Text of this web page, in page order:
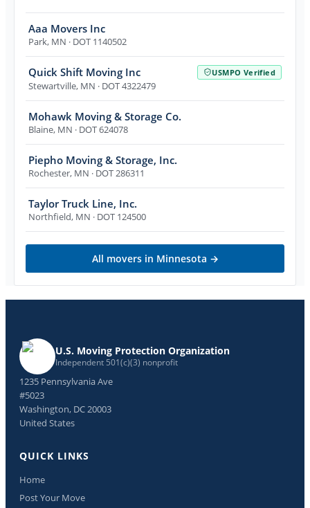
Aaa Movers Inc
Park, MN · DOT 1140502
Quick Shift Moving Inc USMPO Verified
Stewartville, MN · DOT 4322479
Mohawk Moving & Storage Co.
Blaine, MN · DOT 624078
Piepho Moving & Storage, Inc.
Rochester, MN · DOT 286311
Taylor Truck Line, Inc.
Northfield, MN · DOT 124500
All movers in Minnesota →
U.S. Moving Protection Organization
Independent 501(c)(3) nonprofit
1235 Pennsylvania Ave
#5023
Washington, DC 20003
United States
QUICK LINKS
Home
Post Your Move